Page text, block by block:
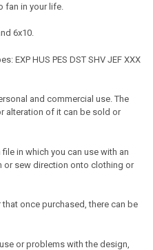
in your life.
6x10.
EXP HUS PES DST SHV JEF XXX
and commercial use. The
alteration of it can be sold or
file in which you can use with an
or sew direction onto clothing or
once purchased, there can be
or problems with the design,